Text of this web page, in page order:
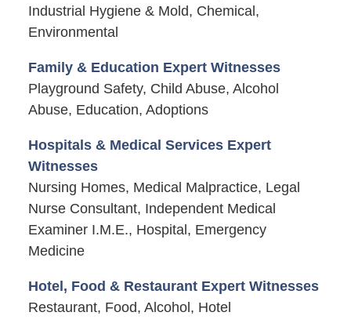
Industrial Hygiene & Mold, Chemical,
Environmental
Family & Education Expert Witnesses
Playground Safety, Child Abuse, Alcohol
Abuse, Education, Adoptions
Hospitals & Medical Services Expert
Witnesses
Nursing Homes, Medical Malpractice, Legal
Nurse Consultant, Independent Medical
Examiner I.M.E., Hospital, Emergency
Medicine
Hotel, Food & Restaurant Expert Witnesses
Restaurant, Food, Alcohol, Hotel